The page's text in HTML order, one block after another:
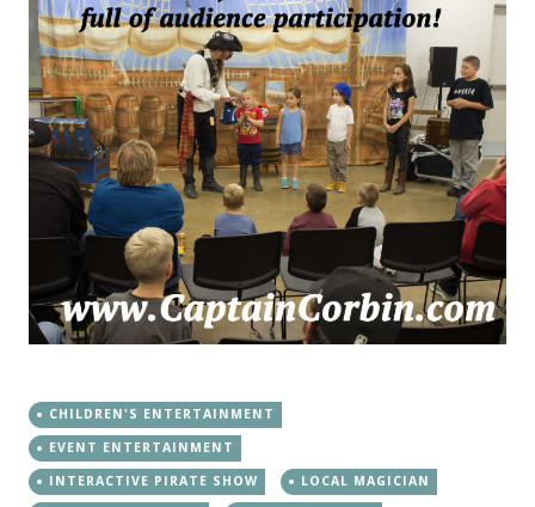
CHILDREN'S ENTERTAINMENT
EVENT ENTERTAINMENT
INTERACTIVE PIRATE SHOW
LOCAL MAGICIAN